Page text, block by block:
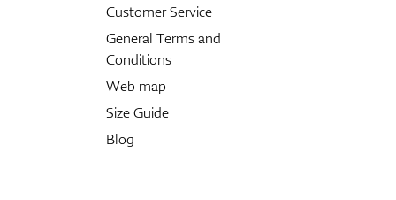
Customer Service
General Terms and
Conditions
Web map
Size Guide
Blog